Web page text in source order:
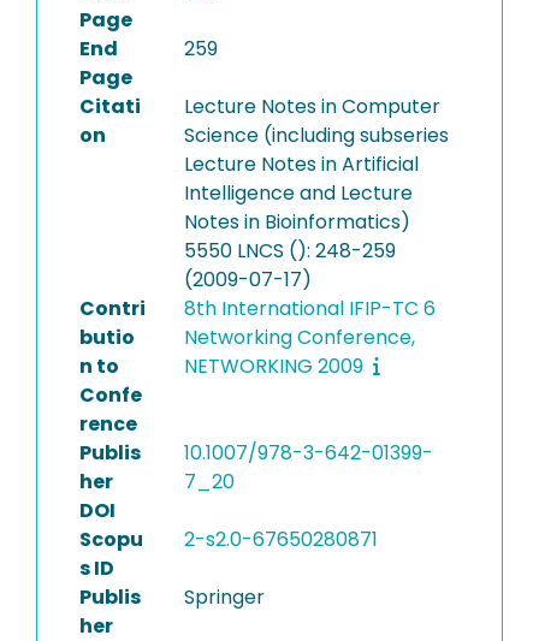
Page
End
Page
259
Citati
on
Lecture Notes in Computer
Science (including subseries
Lecture Notes in Artificial
Intelligence and Lecture
Notes in Bioinformatics)
5550 LNCS (): 248-259
(2009-07-17)
Contri
butio
n to
Confe
rence
8th International IFIP-TC 6
Networking Conference,
NETWORKING 2009
Publis
her
DOI
10.1007/978-3-642-01399-
7_20
Scopu
s ID
2-s2.0-67650280871
Publis
her
Springer